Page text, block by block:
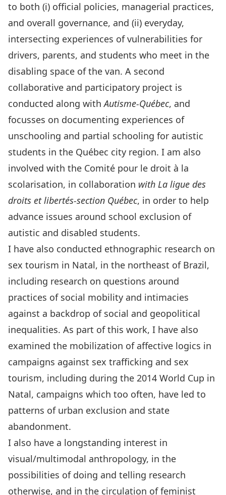
to both (i) official policies, managerial practices,
and overall governance, and (ii) everyday,
intersecting experiences of vulnerabilities for
drivers, parents, and students who meet in the
disabling space of the van. A second
collaborative and participatory project is
conducted along withAutisme-Québec, and
focusses on documenting experiences of
unschooling and partial schooling for autistic
students in the Québec city region. I am also
involved with the Comité pour le droit à la
scolarisation, in collaboration with La ligue des
droits et libertés-section Québec, in order to help
advance issues around school exclusion of
autistic and disabled students.
I have also conducted ethnographic research on
sex tourism in Natal, in the northeast of Brazil,
including research on questions around
practices of social mobility and intimacies
against a backdrop of social and geopolitical
inequalities. As part of this work, I have also
examined the mobilization of affective logics in
campaigns against sex trafficking and sex
tourism, including during the 2014 World Cup in
Natal, campaigns which too often, have led to
patterns of urban exclusion and state
abandonment.
I also have a longstanding interest in
visual/multimodal anthropology, in the
possibilities of doing and telling research
otherwise, and in the circulation of feminist